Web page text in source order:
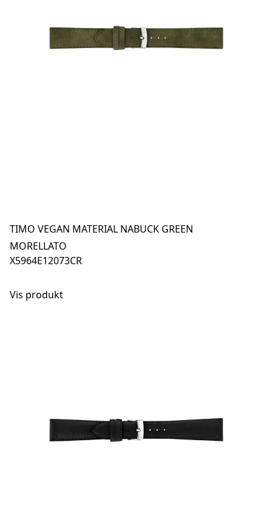
TIMO VEGAN MATERIAL NABUCK GREEN
MORELLATO
X5964E12073CR
Vis produkt